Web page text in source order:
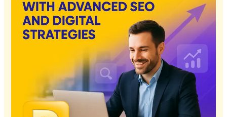
2026
with
Advanced
Strategies